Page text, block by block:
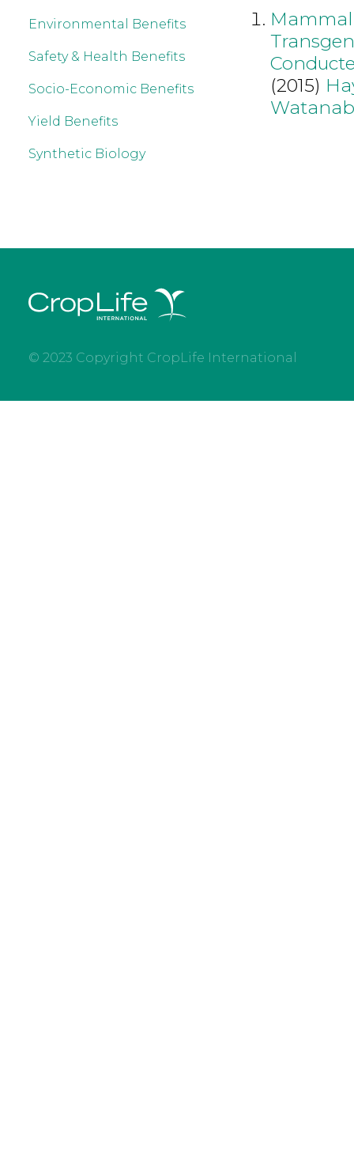
Environmental Benefits
Safety & Health Benefits
Socio-Economic Benefits
Yield Benefits
Synthetic Biology
(2015)
© 2023 Copyright CropLife International